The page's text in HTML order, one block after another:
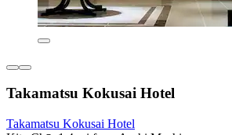
Takamatsu Kokusai Hotel
Takamatsu Kokusai Hotel